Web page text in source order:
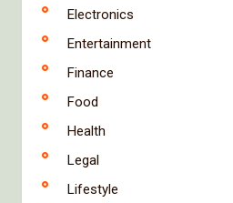
Electronics
Entertainment
Finance
Food
Health
Legal
Lifestyle